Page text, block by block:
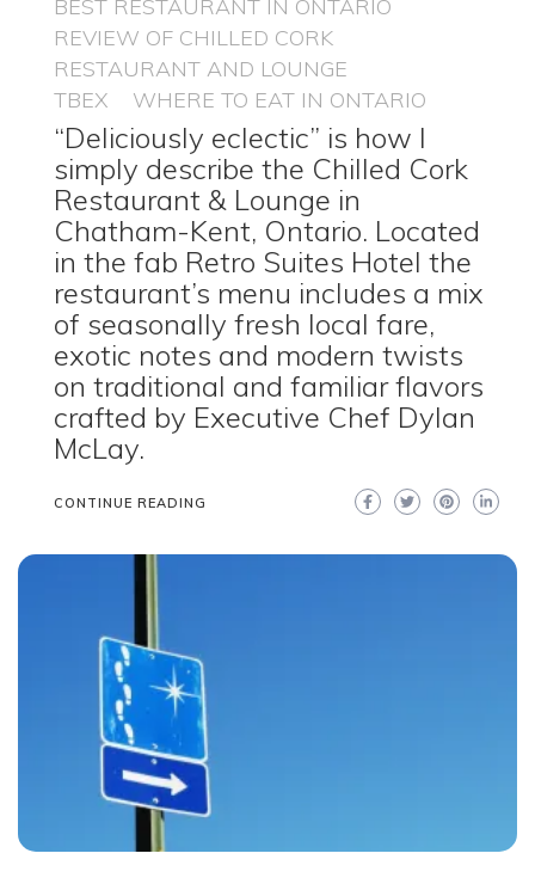
BEST RESTAURANT IN ONTARIO
REVIEW OF CHILLED CORK
RESTAURANT AND LOUNGE
TBEX
WHERE TO EAT IN ONTARIO
“Deliciously eclectic” is how I
simply describe the Chilled Cork
Restaurant & Lounge in
Chatham-Kent, Ontario. Located
in the fab Retro Suites Hotel the
restaurant’s menu includes a mix
of seasonally fresh local fare,
exotic notes and modern twists
on traditional and familiar flavors
crafted by Executive Chef Dylan
McLay.
CONTINUE READING